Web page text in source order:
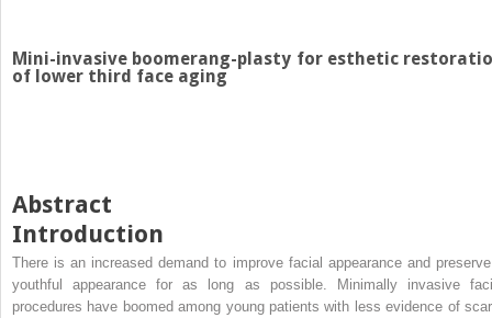
Mini-invasive boomerang-plasty for esthetic
of lower third face aging
Abstract
Introduction
There is an increased demand to improve facial appearance and
youthful appearance for as long as possible. Minimally invasive
procedures have boomed among young patients with less evidence of